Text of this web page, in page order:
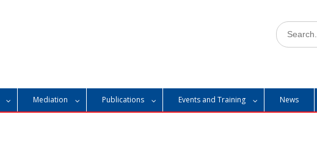
Search
for:
Mediation Publications Events and Training News